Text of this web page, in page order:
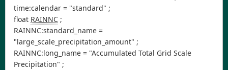
time:calendar = "standard" ;
float RAINNC ;
RAINNC:standard_name =
"large_scale_precipitation_amount" ;
RAINNC:long_name = "Accumulated Total Grid Scale
Precipitation" ;